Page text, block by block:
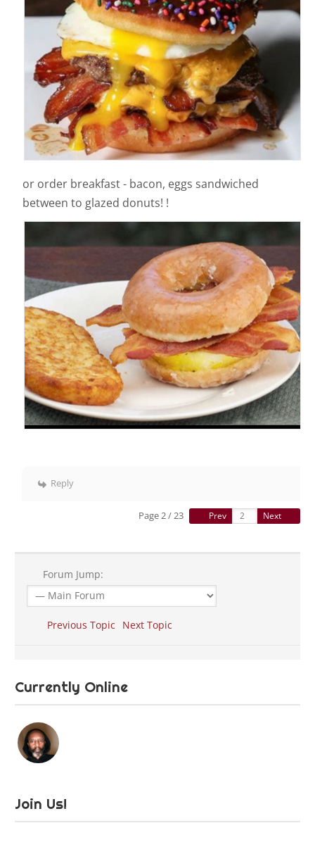
or order breakfast - bacon, eggs sandwiched
between to glazed donuts! !
Reply
Page 2 / 23 Prev Next
Forum Jump:
Previous Topic Next Topic
Currently Online
Join Us!